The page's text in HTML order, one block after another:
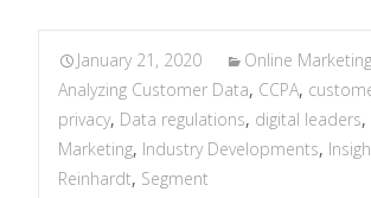
January 21, 2020
Online
Analyzing Customer Data, CCPA,
privacy, Data regulations, digital leaders,
Marketing, Industry Developments,
Reinhardt, Segment